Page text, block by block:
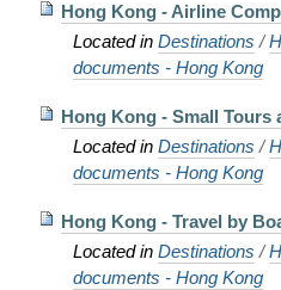
Hong Kong - Airline
Located in Destinations /
documents - Hong Kong
Hong Kong - Small Tours
Located in Destinations /
documents - Hong Kong
Hong Kong - Travel by
Located in Destinations /
documents - Hong Kong